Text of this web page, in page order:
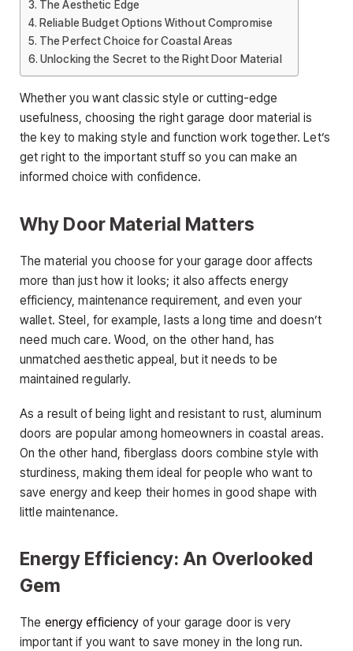
The Aesthetic Edge
Reliable Budget Options Without Compromise
The Perfect Choice for Coastal Areas
Unlocking the Secret to the Right Door Material
Whether you want classic style or cutting-edge
usefulness, choosing the right garage door material is
the key to making style and function work together. Let’s
get right to the important stuff so you can make an
informed choice with confidence.
Why Door Material Matters
The material you choose for your garage door affects
more than just how it looks; it also affects energy
efficiency, maintenance requirement, and even your
wallet. Steel, for example, lasts a long time and doesn’t
need much care. Wood, on the other hand, has
unmatched aesthetic appeal, but it needs to be
maintained regularly.
As a result of being light and resistant to rust, aluminum
doors are popular among homeowners in coastal areas.
On the other hand, fiberglass doors combine style with
sturdiness, making them ideal for people who want to
save energy and keep their homes in good shape with
little maintenance.
Energy Efficiency: An Overlooked
Gem
The energy efficiency of your garage door is very
important if you want to save money in the long run.